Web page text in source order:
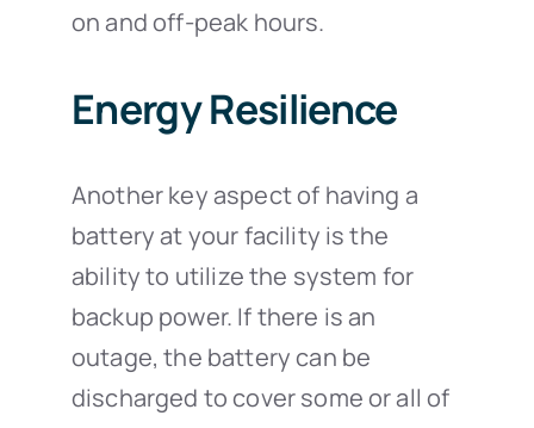
on and off-peak hours.
Energy Resilience
Another key aspect of having a
battery at your facility is the
ability to utilize the system for
backup power. If there is an
outage, the battery can be
discharged to cover some or all of